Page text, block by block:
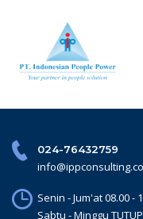
024-76432759
Senin - Jum'at 08.00 -
Sabtu - Minggu TUTUP